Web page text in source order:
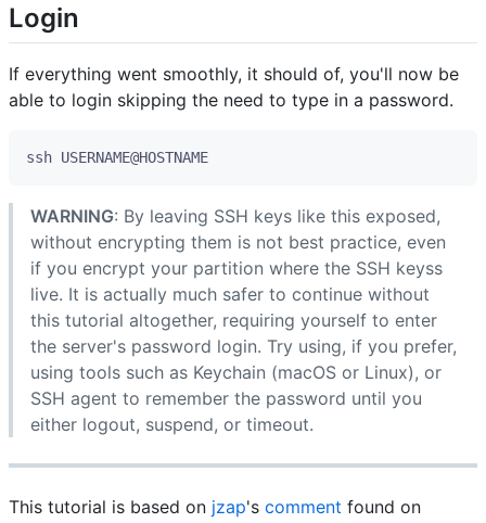
Login
If everything went smoothly, it should of, you'll now be
able to login skipping the need to type in a password.
WARNING: By leaving SSH keys like this exposed,
without encrypting them is not best practice, even
if you encrypt your partition where the SSH keyss
live. It is actually much safer to continue without
this tutorial altogether, requiring yourself to enter
the server's password login. Try using, if you prefer,
using tools such as Keychain (macOS or Linux), or
SSH agent to remember the password until you
either logout, suspend, or timeout.
This tutorial is based on jzap's comment found on